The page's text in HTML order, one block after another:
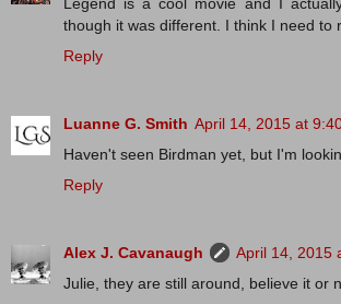
Legend is a cool movie and I
though it was different. I think I need to
Reply
Luanne G. Smith April 14, 2015 at
Haven't seen Birdman yet, but I'm
Reply
Alex J. Cavanaugh
April 14, 2015
Julie, they are still around, believe it or